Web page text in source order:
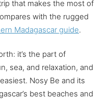
that makes the most of
with the rugged
Madagascar guide.
it’s the part of
sea, and relaxation, and
Nosy Be and its
best beaches and